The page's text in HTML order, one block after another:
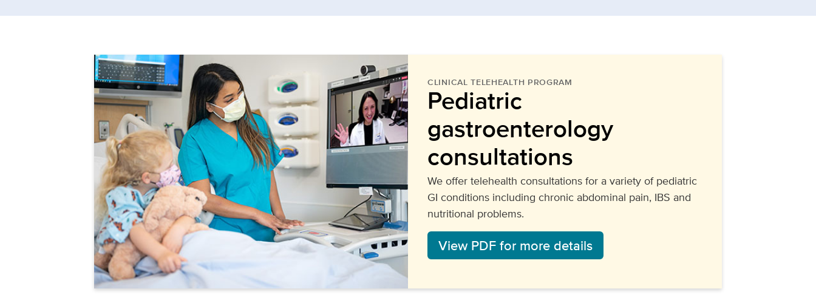
CLINICAL TELEHEALTH PROGRAM
Pediatric
gastroenterology
consultations
We offer telehealth consultations for a variety of pediatric
GI conditions including chronic abdominal pain, IBS and
nutritional problems.
View PDF for more details